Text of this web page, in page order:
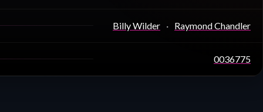
Billy Wilder Raymond Chandler
0036775